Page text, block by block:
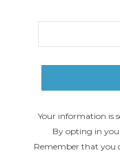
Your information is
By opting in you
Remember that you